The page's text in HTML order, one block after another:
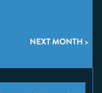
NEXT MONTH >